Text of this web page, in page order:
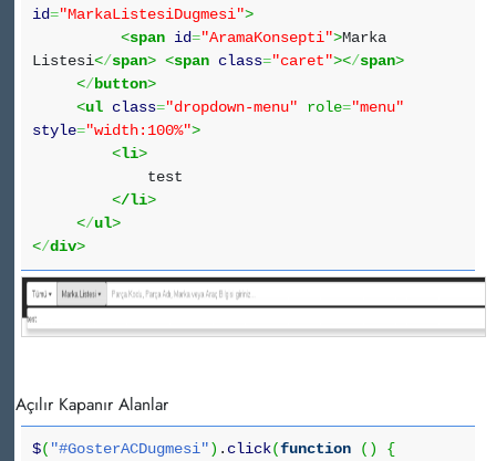
id="MarkaListesiDugmesi">
<span id="AramaKonsepti">Marka
Listesi</span> <span class="caret"></span>
</button>
<ul class="dropdown-menu" role="menu"
style="width:100%">
<li>
test
</li>
</ul>
</div>
Açılır Kapanır Alanlar
$( "#GosterACDugmesi") . click(function ( )
{